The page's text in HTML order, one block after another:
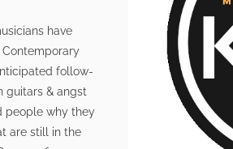
have
follow-
guitars & angst
people why they
are still in the